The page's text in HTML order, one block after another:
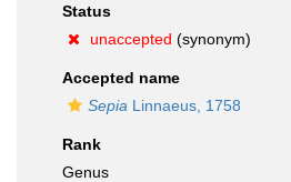
Status
unaccepted (synonym)
Accepted name
Sepia Linnaeus, 1758
Rank
Genus